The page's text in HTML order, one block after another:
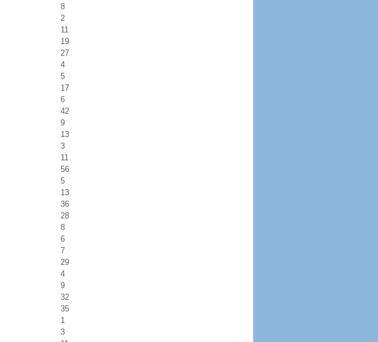
8
2
11
19
27
4
5
17
6
42
9
13
3
11
56
5
13
36
28
8
6
7
29
4
9
32
35
1
3